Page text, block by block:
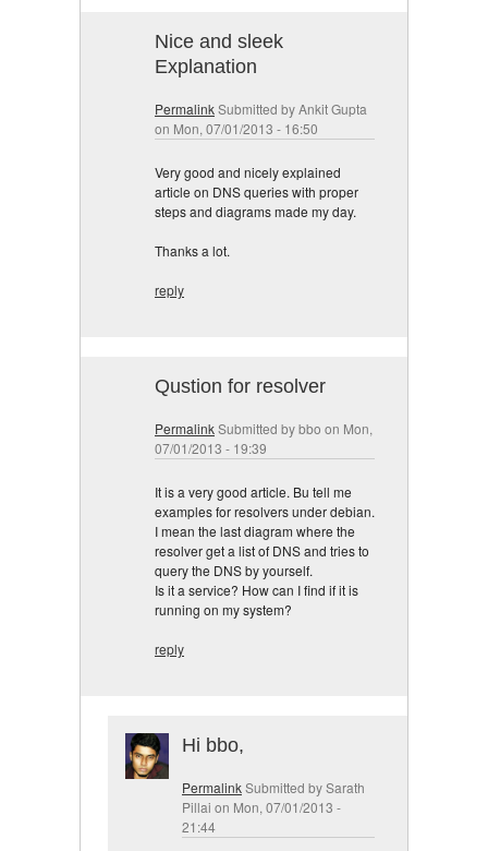
Nice and sleek
Explanation
PermalinkSubmitted byAnkit Gupta
on Mon, 07/01/2013 - 16:50
Very good and nicely explained
article on DNS queries with proper
steps and diagrams made my day.
Thanks a lot.
reply
Qustion for resolver
PermalinkSubmitted bybbo on Mon,
07/01/2013 - 19:39
It is a very good article. Bu tell me
examples for resolvers under debian.
I mean the last diagram where the
resolver get a list of DNS and tries to
query the DNS by yourself.
Is it a service? How can I find if it is
running on my system?
reply
Hi bbo,
PermalinkSubmitted bySarath
Pillai on Mon, 07/01/2013 -
21:44